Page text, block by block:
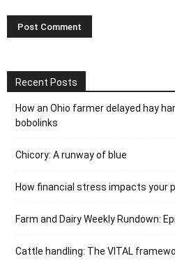
Recent Posts
How an Ohio farmer delayed hay
bobolinks
Chicory: A runway of blue
How financial stress impacts your
Farm and Dairy Weekly Rundown:
Cattle handling: The VITAL